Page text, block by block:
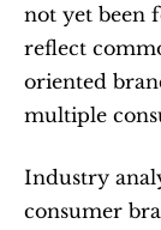
not yet been
reflect
oriented
multiple
Industry
consumer